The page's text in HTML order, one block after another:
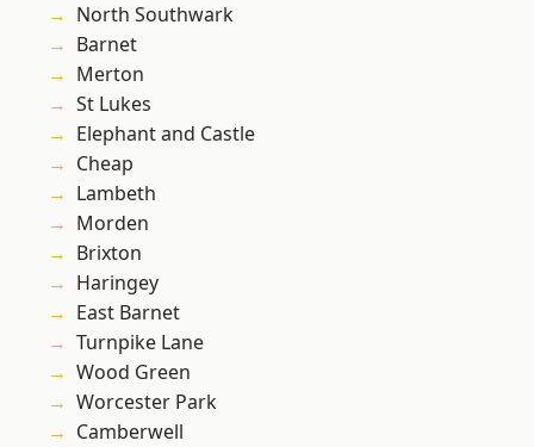
North Southwark
Barnet
Merton
St Lukes
Elephant and Castle
Cheap
Lambeth
Morden
Brixton
Haringey
East Barnet
Turnpike Lane
Wood Green
Worcester Park
Camberwell